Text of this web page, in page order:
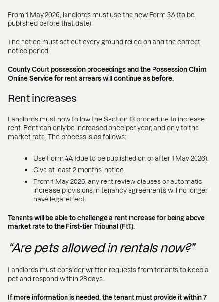
From 1 May 2026, landlords must use the new Form 3A (to be
published before that date).
The notice must set out every ground relied on and the correct
notice period.
County Court possession proceedings and the Possession Claim
Online Service for rent arrears will continue as before.
Rent increases
Landlords must now follow the Section 13 procedure to increase
rent. Rent can only be increased once per year, and only to the
market rate. The process is as follows:
Use Form 4A (due to be published on or after 1 May 2026).
Give at least 2 months’ notice.
From 1 May 2026, any rent review clauses or automatic
increase provisions in tenancy agreements will no longer
have legal effect.
Tenants will be able to challenge a rent increase for being above
market rate to the First-tier Tribunal (FtT).
“Are pets allowed in rentals now?”
Landlords must consider written requests from tenants to keep a
pet and respond within 28 days.
If more information is needed, the tenant must provide it within 7